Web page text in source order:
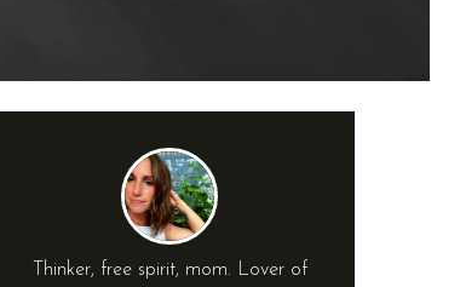
Thinker, free spirit, mom. Lover of